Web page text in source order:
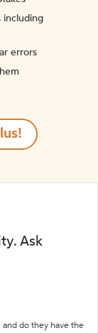
including
errors
Ask
and do they have the